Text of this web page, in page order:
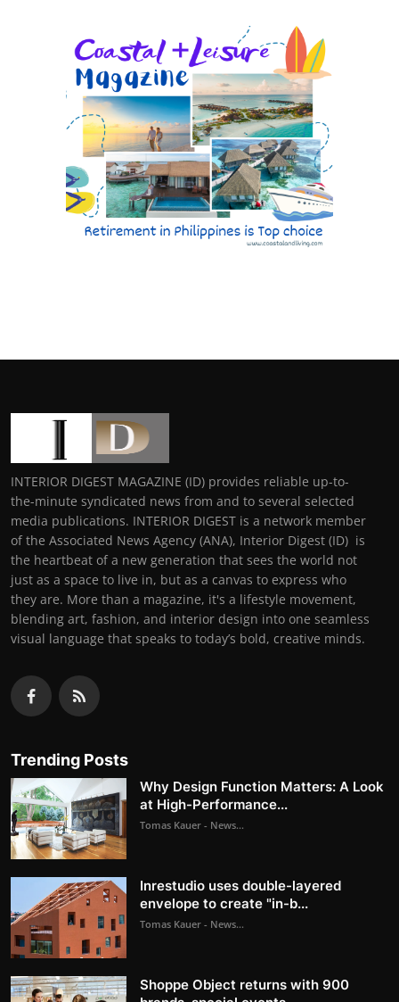
INTERIOR DIGEST MAGAZINE (ID) provides reliable up-to-
the-minute syndicated news from and to several selected
media publications. INTERIOR DIGEST is a network member
of the Associated News Agency (ANA), Interior Digest (ID) is
the heartbeat of a new generation that sees the world not
just as a space to live in, but as a canvas to express who
they are. More than a magazine, it's a lifestyle movement,
blending art, fashion, and interior design into one seamless
visual language that speaks to today’s bold, creative minds.
Trending Posts
Why Design Function Matters: A Look
at High-Performance...
Tomas Kauer - News...
Inrestudio uses double-layered
envelope to create "in-b...
Tomas Kauer - News...
Shoppe Object returns with 900